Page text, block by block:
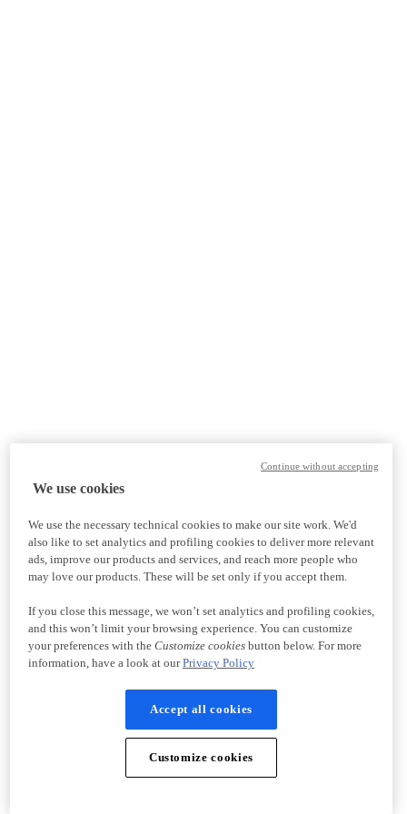
We use cookies
We use the necessary technical cookies to make our site work. We'd
also like to set analytics and profiling cookies to deliver more relevant
ads, improve our products and services, and reach more people who
may love our products. These will be set only if you accept them.
If you close this message, we won’t set analytics and profiling cookies,
and this won’t limit your browsing experience. You can customize
your preferences with the Customize cookiesbutton below. For more
information, have a look at ourPrivacy Policy
Accept all cookies
Customize cookies
Continue without accepting